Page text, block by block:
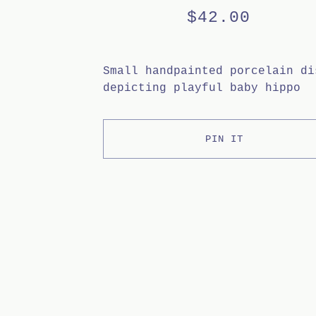
$42.00
Small handpainted porcelain
depicting playful baby hippo
PIN IT